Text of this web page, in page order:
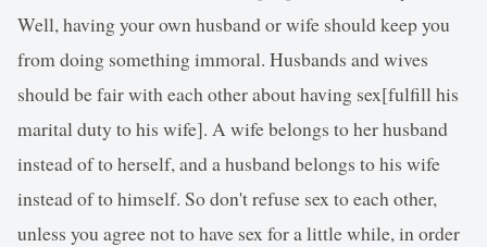
Well, having your own husband or wife should keep you
from doing something immoral. Husbands and wives
should be fair with each other about having sex[fulfill his
marital duty to his wife]. A wife belongs to her husband
instead of to herself, and a husband belongs to his wife
instead of to himself. So don't refuse sex to each other,
unless you agree not to have sex for a little while, in order